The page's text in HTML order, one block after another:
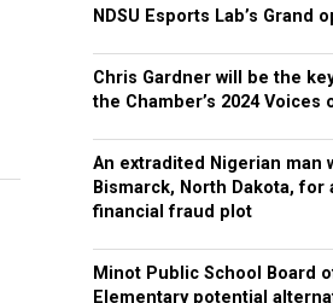
NDSU Esports Lab’s Grand
Chris Gardner will be the
the Chamber’s 2024 Voices
An extradited Nigerian man
Bismarck, North Dakota, for
financial fraud plot
Minot Public School Board
Elementary potential